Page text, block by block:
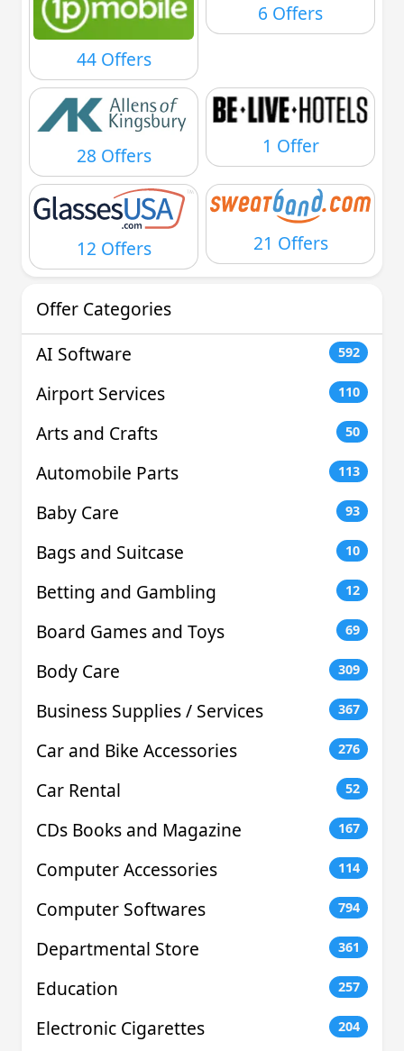
44 Offers
6 Offers
28 Offers 1 Offer
12 Offers 21 Offers
Offer Categories
AI Software
592
Airport Services 110
Arts and Crafts 50
Automobile Parts 113
Baby Care 93
Bags and Suitcase 10
Betting and Gambling 12
Board Games and Toys 69
Body Care 309
Business Supplies / Services 367
Car and Bike Accessories 276
Car Rental 52
CDs Books and Magazine 167
Computer Accessories 114
Computer Softwares 794
Departmental Store 361
Education 257
Electronic Cigarettes 204